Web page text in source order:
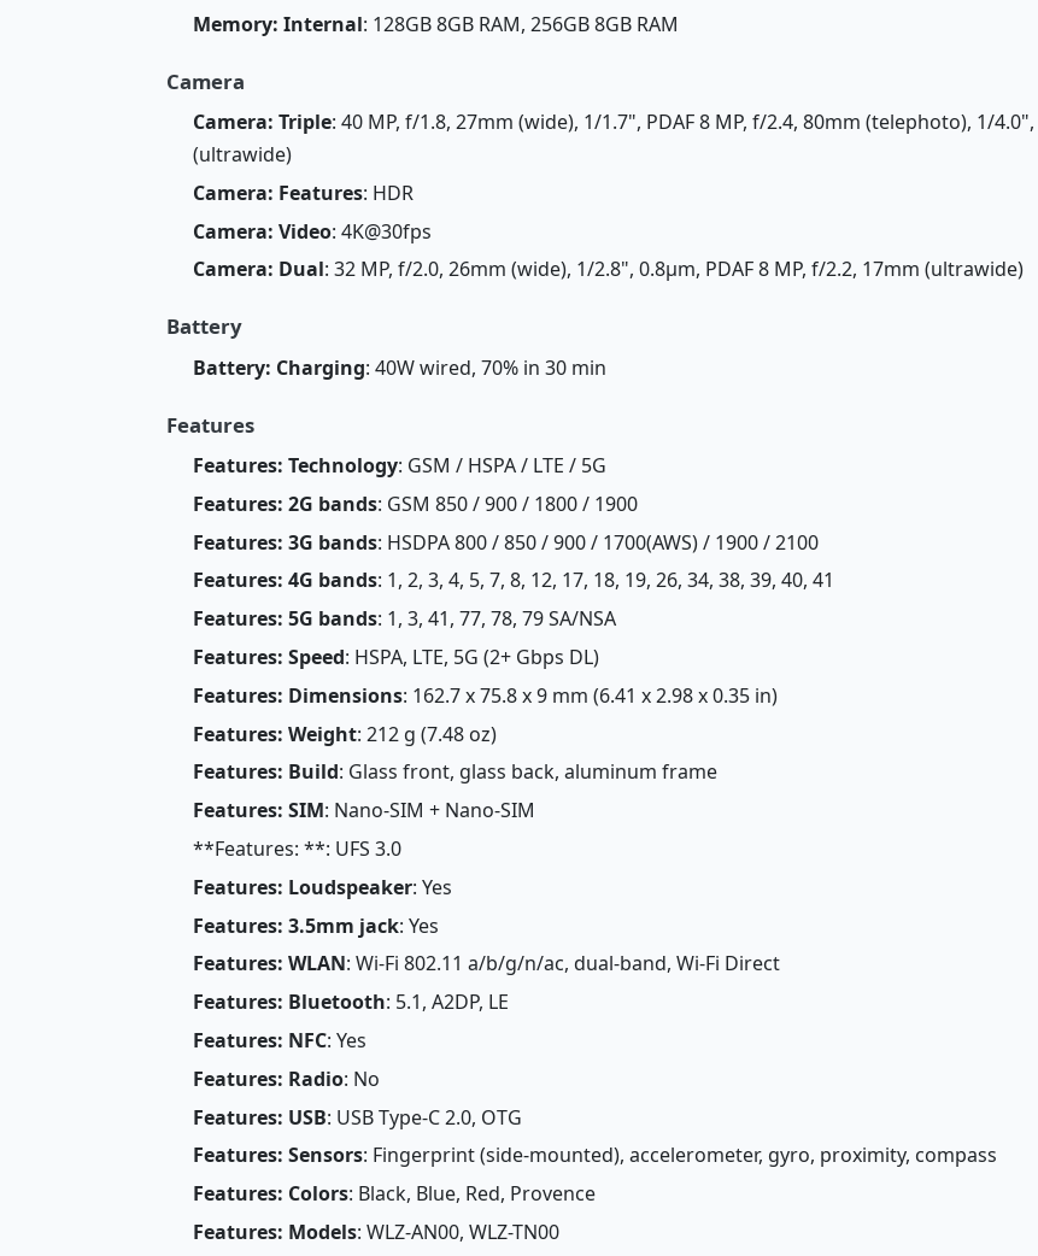
Memory: Internal: 128GB 8GB RAM, 256GB 8GB RAM
Camera
Camera: Triple: 40 MP, f/1.8, 27mm (wide), 1/1.7", PDAF 8 MP, f/2.4, 80mm (telephoto), 1/
(ultrawide)
Camera: Features: HDR
Camera: Video: 4K@30fps
Camera: Dual: 32 MP, f/2.0, 26mm (wide), 1/2.8", 0.8µm, PDAF 8 MP, f/2.2, 17mm (ultrawide)
Battery
Battery: Charging: 40W wired, 70% in 30 min
Features
Features: Technology: GSM / HSPA / LTE / 5G
Features: 2G bands: GSM 850 / 900 / 1800 / 1900
Features: 3G bands: HSDPA 800 / 850 / 900 / 1700(AWS) / 1900 / 2100
Features: 4G bands: 1, 2, 3, 4, 5, 7, 8, 12, 17, 18, 19, 26, 34, 38, 39, 40, 41
Features: 5G bands: 1, 3, 41, 77, 78, 79 SA/NSA
Features: Speed: HSPA, LTE, 5G (2+ Gbps DL)
Features: Dimensions: 162.7 x 75.8 x 9 mm (6.41 x 2.98 x 0.35 in)
Features: Weight: 212 g (7.48 oz)
Features: Build: Glass front, glass back, aluminum frame
Features: SIM: Nano-SIM + Nano-SIM
**Features: **: UFS 3.0
Features: Loudspeaker: Yes
Features: 3.5mm jack: Yes
Features: WLAN: Wi-Fi 802.11 a/b/g/n/ac, dual-band, Wi-Fi Direct
Features: Bluetooth: 5.1, A2DP, LE
Features: NFC: Yes
Features: Radio: No
Features: USB: USB Type-C 2.0, OTG
Features: Sensors: Fingerprint (side-mounted), accelerometer, gyro, proximity, compass
Features: Colors: Black, Blue, Red, Provence
Features: Models: WLZ-AN00, WLZ-TN00